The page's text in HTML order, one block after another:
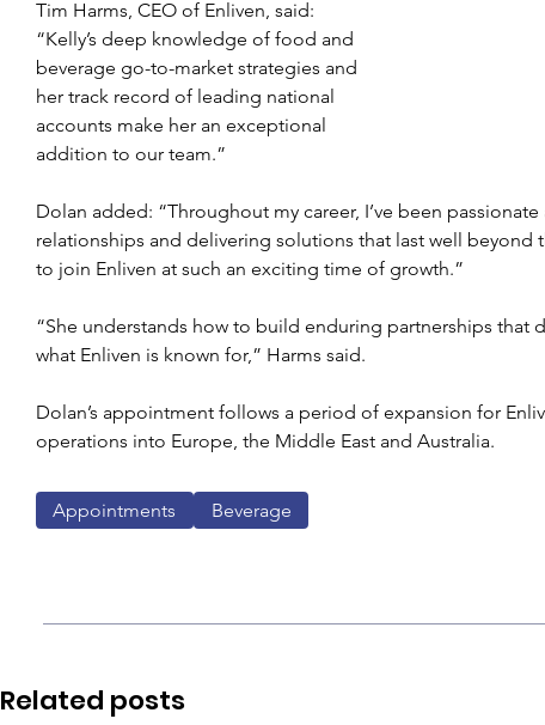
Tim Harms, CEO of Enliven, said:
“Kelly’s deep knowledge of food and
beverage go-to-market strategies and
her track record of leading national
accounts make her an exceptional
addition to our team.”
Dolan added: “Throughout my career, I’ve been
relationships and delivering solutions that last well beyond
to join Enliven at such an exciting time of growth.”
“She understands how to build enduring partnerships that
what Enliven is known for,” Harms said.
Dolan’s appointment follows a period of expansion for
operations into Europe, the Middle East and Australia.
Appointments Beverage
Related posts